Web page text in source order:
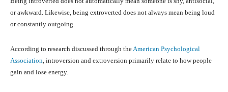
or awkward. Likewise, being extroverted does not always mean being loud
or constantly outgoing.
According to research discussed through theAmerican Psychological
Association, introversion and extroversion primarily relate to how people
gain and lose energy.